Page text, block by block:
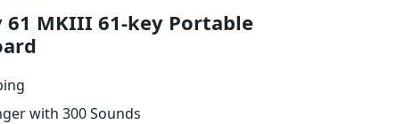
61 MKIII 61-key Portable
with 300 Sounds